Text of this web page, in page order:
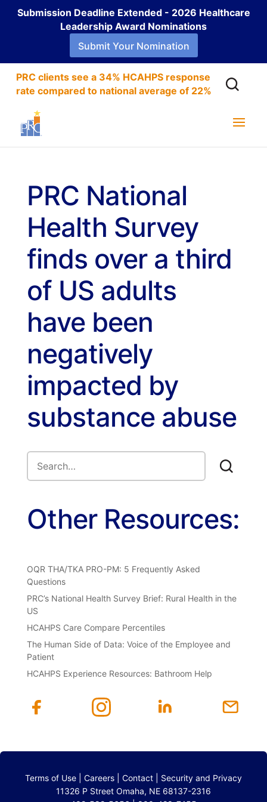
Submission Deadline Extended - 2026 Healthcare
Leadership Award Nominations
Submit Your Nomination
PRC clients see a 34% HCAHPS response
rate compared to national average of 22%
PRC National
Health Survey
finds over a third
of US adults
have been
negatively
impacted by
substance abuse
Other Resources:
OQR THA/TKA PRO-PM: 5 Frequently Asked
Questions
PRC’s National Health Survey Brief: Rural Health in the
US
HCAHPS Care Compare Percentiles
The Human Side of Data: Voice of the Employee and
Patient
HCAHPS Experience Resources: Bathroom Help
Terms of Use Careers Contact
Security and Privacy
11326 P Street Omaha, NE 68137-2316